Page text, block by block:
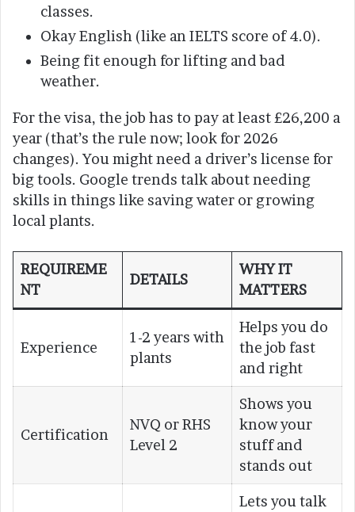
classes.
Okay English (like an IELTS score of 4.0).
Being fit enough for lifting and bad
weather.
For the visa, the job has to pay at least £26,200 a
year (that’s the rule now; look for 2026
changes). You might need a driver’s license for
big tools. Google trends talk about needing
skills in things like saving water or growing
local plants.
REQUIREME
NT
DETAILS
WHY IT
MATTERS
Experience
1-2 years with
plants
Helps you do
the job fast
and right
Certification
NVQ or RHS
Level 2
Shows you
know your
stuff and
stands out
Lets you talk